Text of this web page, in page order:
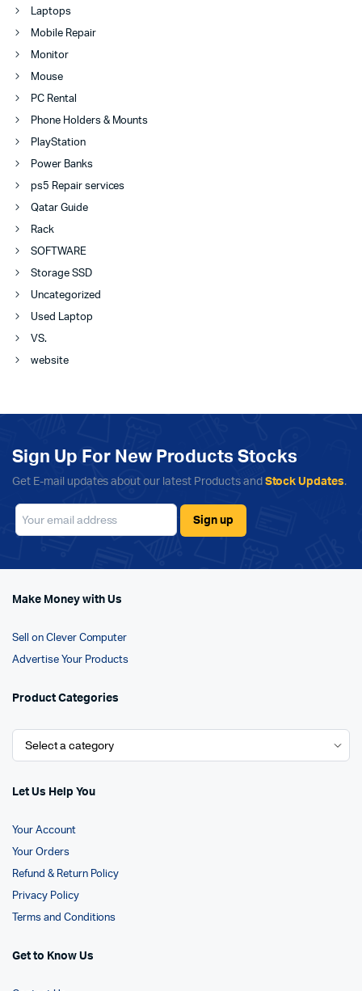
Laptops
Mobile Repair
Monitor
Mouse
PC Rental
Phone Holders & Mounts
PlayStation
Power Banks
ps5 Repair services
Qatar Guide
Rack
SOFTWARE
Storage SSD
Uncategorized
Used Laptop
VS.
website
Sign Up For New Products Stocks
Get E-mail updates about our latest Products and Stock Updates.
Make Money with Us
Sell on Clever Computer
Advertise Your Products
Product Categories
Let Us Help You
Your Account
Your Orders
Refund & Return Policy
Privacy Policy
Terms and Conditions
Get to Know Us